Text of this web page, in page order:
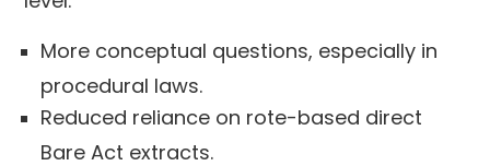
More conceptual questions, especially in
procedural laws.
Reduced reliance on rote-based direct
Bare Act extracts.